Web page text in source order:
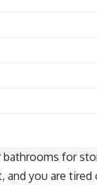
for
you are